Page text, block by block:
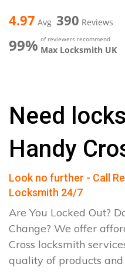
4.97 Avg 390 Reviews
99% of reviewers recommend
Max Locksmith UK
Need
Handy
Look no further - Call
Locksmith 24/7
Are You Locked Out?
Change? We offer
Cross locksmith
quality of products